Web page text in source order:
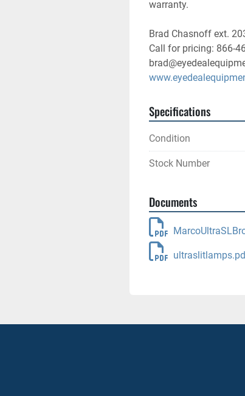
warranty.
Brad Chasnoff ext.
Call for pricing: 866-
Specifications
Condition
Stock Number
Documents